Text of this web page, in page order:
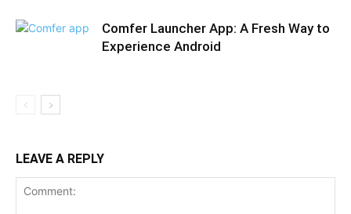
Comfer Launcher App: A Fresh Way to
Experience Android
LEAVE A REPLY